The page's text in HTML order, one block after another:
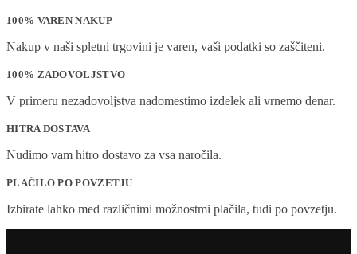
100% VAREN NAKUP
Nakup v naši spletni trgovini je varen, vaši podatki so zaščiteni.
100% ZADOVOLJSTVO
V primeru nezadovoljstva nadomestimo izdelek ali vrnemo denar.
HITRA DOSTAVA
Nudimo vam hitro dostavo za vsa naročila.
PLAČILO PO POVZETJU
Izbirate lahko med različnimi možnostmi plačila, tudi po povzetju.